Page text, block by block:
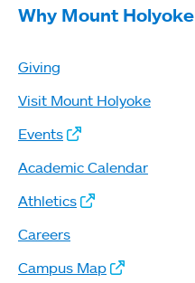
Why Mount Holyoke
Giving
Visit Mount Holyoke
Events
Academic Calendar
Athletics
Careers
Campus Map